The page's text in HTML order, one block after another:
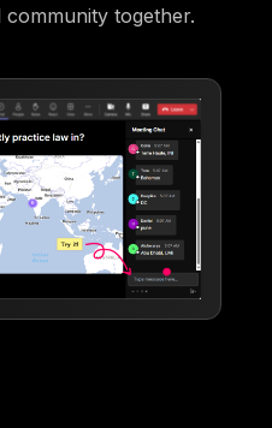
together.